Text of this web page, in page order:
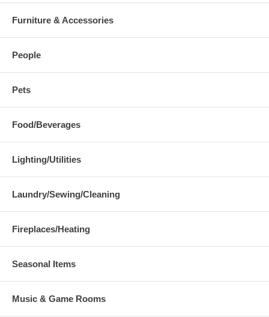
Furniture & Accessories
People
Pets
Food/Beverages
Lighting/Utilities
Laundry/Sewing/Cleaning
Fireplaces/Heating
Seasonal Items
Music & Game Rooms